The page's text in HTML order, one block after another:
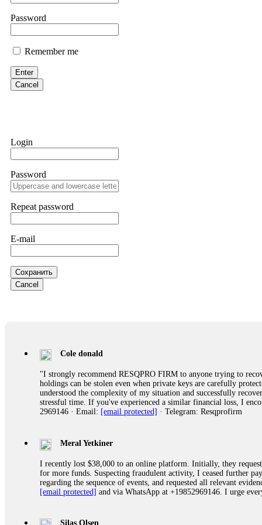
If IQ Option or any similar platform blocks your withdrawal citing
bonus terms in writing. Then hire a forensic specialist to audit
within 72 hours. Professional pressure works. Do it immediately.
them intimidate you. Get professional help. Contact
Evan Garrison
Cloud mining contracts are almost always too good to be true. I
complex scams. Contact
hope that it helps others who have been victims of crypto
prices were rising, thinking it was a good opportunity.
many sleepless nights. Crypto scams are increasingly common
recommended Capital Crypto Recovery Service, known for
provided all the necessary information—wallet addresses,
very difficult time. If you’ve been a victim of a crypto scam, I
+1 (336) 390-6684 Website: https://recovercapital.wixsite.com/
robertalfred175
prices were rising, thinking it was a good opportunity.
Password
Remember me
Enter
Cancel
Login
Password
Repeat password
E-mail
Сохранить
Cancel
Cole donald
"I strongly recommend RESQPRO FIRM to anyone trying to
holdings can be stolen even when private keys are carefully
understood the complexity of my situation and successfully
stressful time. If you've experienced a similar financial loss, I
2969146 · Email: [email protected] · Telegram: Resqprofirm
Meral Yetkiner
I recently lost $38,000 to an online platform. Initially, they
for more funds. Suspecting fraudulent activity, I ceased further
regarding the sequence of events, and requested all relevant
[email protected] and via WhatsApp at +19852969146. I urge
Silas Olsen